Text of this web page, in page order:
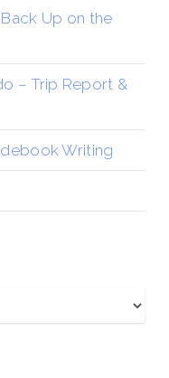
Up on the
– Trip Report &
Writing